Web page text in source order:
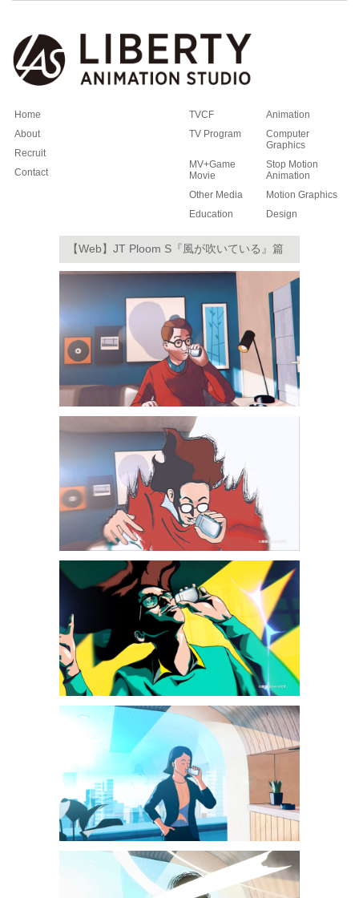
Home
About
Recruit
Contact
TVCF
Animation
TV Program
Computer
Graphics
MV+Game
Movie
Stop Motion
Animation
Other Media
Motion Graphics
Education
Design
【Web】JT Ploom S『風が吹いている』篇